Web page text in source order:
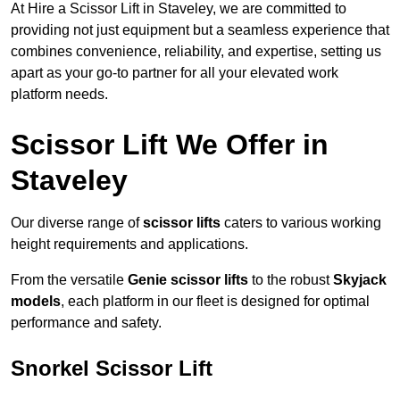
At Hire a Scissor Lift in Staveley, we are committed to
providing not just equipment but a seamless experience that
combines convenience, reliability, and expertise, setting us
apart as your go-to partner for all your elevated work
platform needs.
Scissor Lift We Offer in
Staveley
Our diverse range ofscissor lifts caters to various working
height requirements and applications.
From the versatile Genie scissor lifts to the robustSkyjack
models, each platform in our fleet is designed for optimal
performance and safety.
Snorkel Scissor Lift